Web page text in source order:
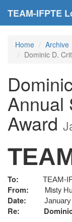
TEAM-IFPTE
Home Archive
Dominic D.
Annual
Award
To: TEAM-
From:
Misty
Date:
Re: Dominic D.